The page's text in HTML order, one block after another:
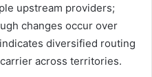
upstream providers;
changes occur over
diversified routing
across territories.